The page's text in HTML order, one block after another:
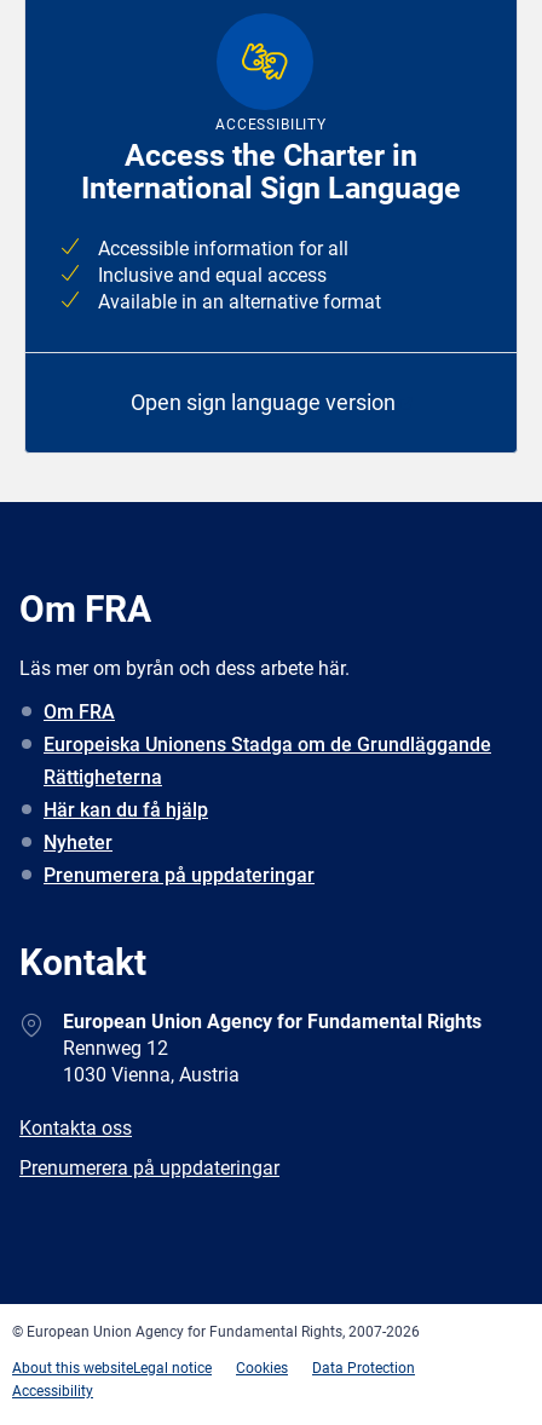
ACCESSIBILITY
Access the Charter in
International Sign Language
Accessible information for all
Inclusive and equal access
Available in an alternative format
Open sign language version
Om FRA
Läs mer om byrån och dess arbete här.
Om FRA
Europeiska Unionens Stadga om de Grundläggande
Rättigheterna
Här kan du få hjälp
Nyheter
Prenumerera på uppdateringar
Kontakt
AddressEuropean Union Agency for Fundamental Rights
Rennweg 12
1030 Vienna, Austria
E-
Kontakta oss
Newsletter
Prenumerera på uppdateringar
© European Union Agency for Fundamental Rights, 2007-2026
About this websiteLegal notice Cookies
Data Protection
Accessibility